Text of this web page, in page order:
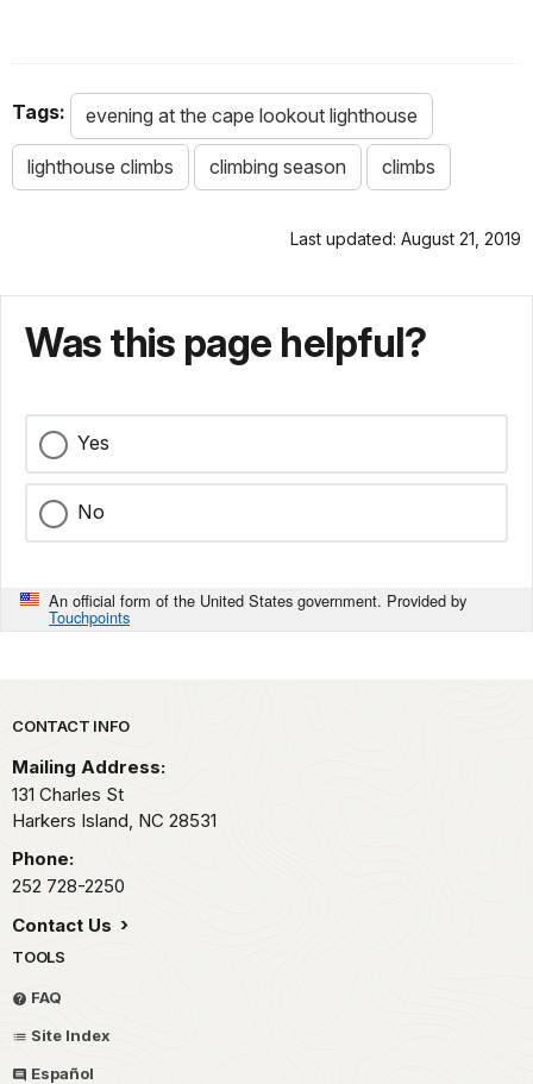
Tags: evening at the cape lookout lighthouse
lighthouse climbs climbing season climbs
Last updated: August 21, 2019
Was this page helpful?
Yes
No
An official form of the United States government. Provided by
Touchpoints
Park footer
CONTACT INFO
Mailing Address:
131 Charles St
Harkers Island, NC 28531
Phone:
252 728-2250
Contact Us
TOOLS
FAQ
Site Index
Español